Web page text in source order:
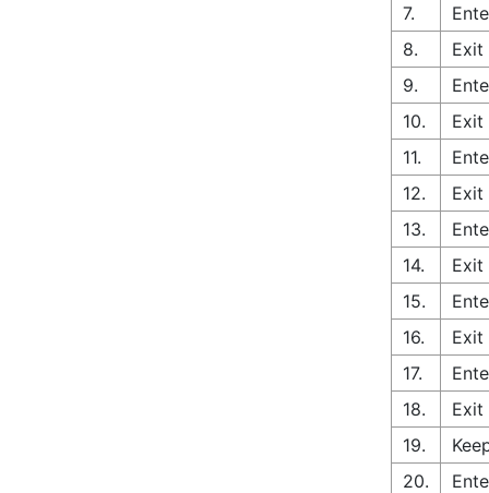
7.
8.
Exit
9.
10.
Exit
11.
12.
Exit
13.
14.
Exit
15.
16.
Exit
17.
18.
Exit
19.
20.